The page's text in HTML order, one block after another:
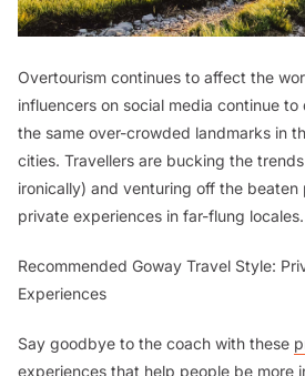
Overtourism continues to affect the
influencers on social media continue
the same over-crowded landmarks in
cities. Travellers are bucking the
ironically) and venturing off the
private experiences in far-flung locales.
Recommended Goway Travel Style:
Experiences
Say goodbye to the coach with these
experiences that help people be more